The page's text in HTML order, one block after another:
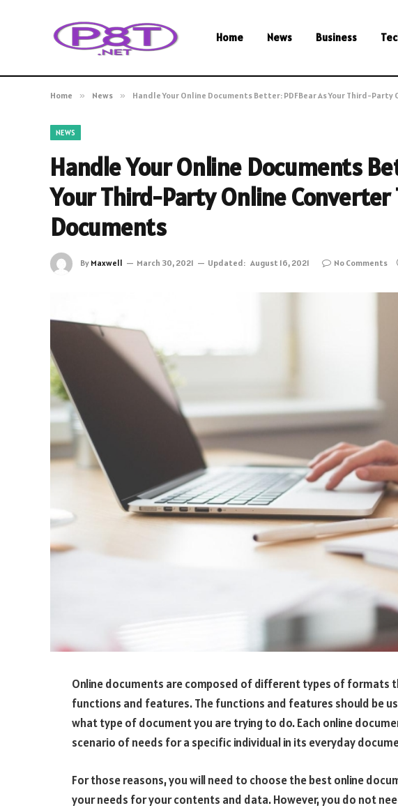
Home News Business
Home » News » Handle Your Online Documents Better: PDFBear As Your Third-
NEWS
Handle Your Online Documents
Your Third-Party Online Converter
Documents
By Maxwell March 30, 2021 Updated: August 16, 2021 No Comments
Online documents are composed of different types of formats
functions and features. The functions and features should be
what type of document you are trying to do. Each online
scenario of needs for a specific individual in its everyday
For those reasons, you will need to choose the best online
your needs for your contents and data. However, you do not